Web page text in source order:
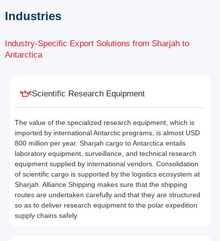
Industries
Industry-Specific Export Solutions from Sharjah to
Antarctica
Scientific Research Equipment
The value of the specialized research equipment, which is
imported by international Antarctic programs, is almost USD
800 million per year. Sharjah cargo to Antarctica entails
laboratory equipment, surveillance, and technical research
equipment supplied by international vendors. Consolidation
of scientific cargo is supported by the logistics ecosystem at
Sharjah. Alliance Shipping makes sure that the shipping
routes are undertaken carefully and that they are structured
so as to deliver research equipment to the polar expedition
supply chains safely.